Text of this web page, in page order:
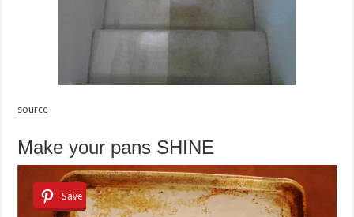
source
Make your pans SHINE
Save